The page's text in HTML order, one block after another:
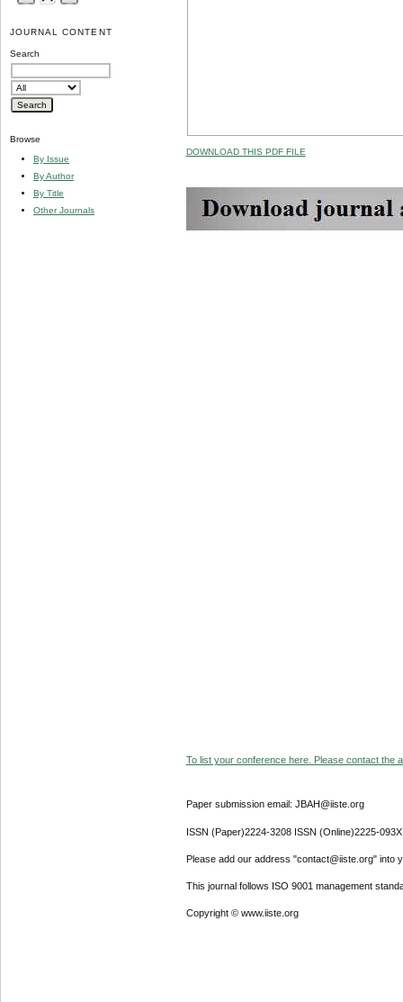
JOURNAL CONTENT
Search
Browse
By Issue
By Author
By Title
Other Journals
DOWNLOAD THIS PDF FILE
To list your conference here. Please contact the
Paper submission email: JBAH@iiste.org
ISSN (Paper)2224-3208 ISSN (Online)2225-093X
Please add our address "contact@iiste.org" into
This journal follows ISO 9001 management
Copyright © www.iiste.org